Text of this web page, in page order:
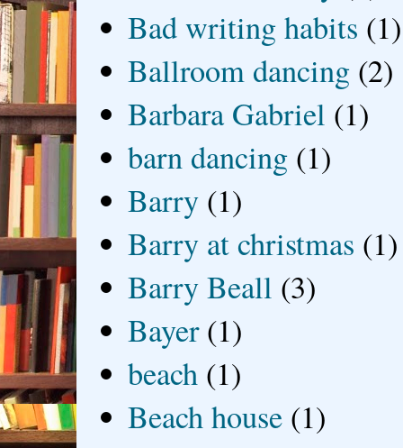
Bad writing habits (1)
Ballroom dancing (2)
Barbara Gabriel (1)
barn dancing (1)
Barry (1)
Barry at christmas (1)
Barry Beall (3)
Bayer (1)
beach (1)
Beach house (1)